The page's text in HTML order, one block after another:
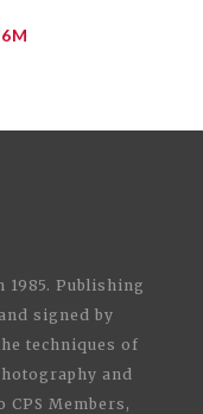
6M
Publishing
signed by
techniques of
and
Members,